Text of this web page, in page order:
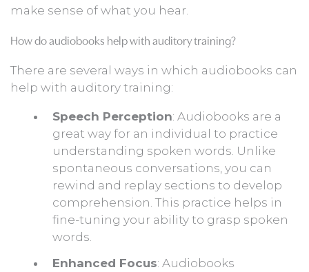
make sense of what you hear.
How do audiobooks help with auditory training?
There are several ways in which audiobooks can
help with auditory training:
Speech Perception: Audiobooks are a
great way for an individual to practice
understanding spoken words. Unlike
spontaneous conversations, you can
rewind and replay sections to develop
comprehension. This practice helps in
fine-tuning your ability to grasp spoken
words.
Enhanced Focus: Audiobooks